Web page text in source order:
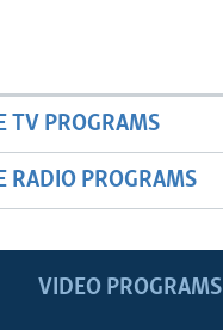
TV PROGRAMS
RADIO PROGRAMS
VIDEO PROGRAMS